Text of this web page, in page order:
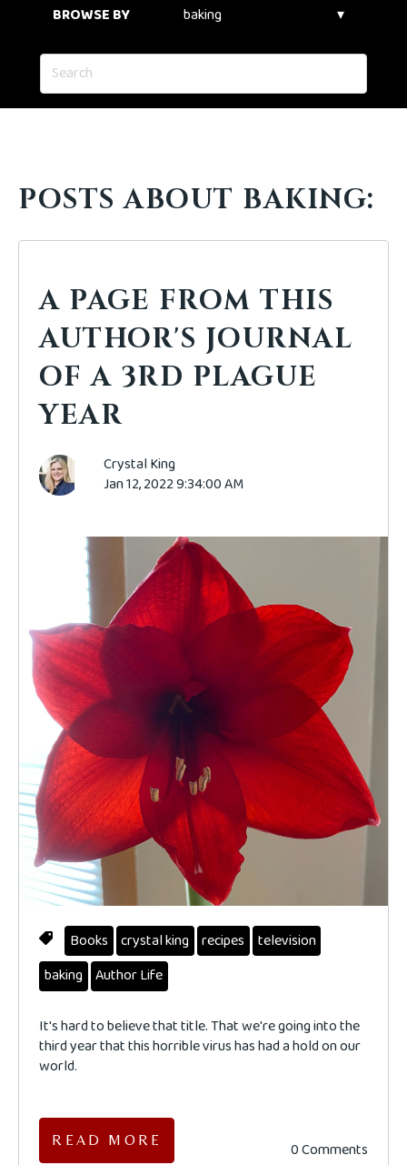
BROWSE BY
POSTS ABOUT BAKING:
A PAGE FROM THIS
AUTHOR'S JOURNAL
OF A 3RD PLAGUE
YEAR
Crystal King
Jan 12, 2022 9:34:00 AM
Books crystal king recipes
television
baking Author Life
It's hard to believe that title. That we're going into the
third year that this horrible virus has had a hold on our
world.
READ MORE 0 Comments